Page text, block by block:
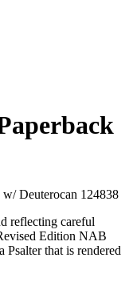
Deuterocan 124838
reflecting careful
Edition NAB
Psalter that is rendered